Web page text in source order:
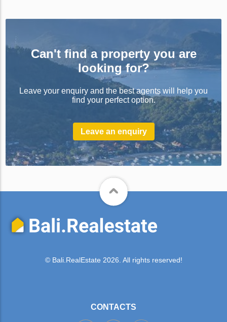
Can't find a property you are
looking for?
Leave your enquiry and the best agents will help you
find your perfect option.
Leave an enquiry
© Bali.RealEstate 2026. All rights reserved!
CONTACTS